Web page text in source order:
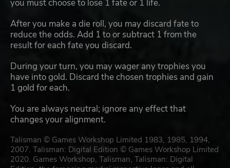
you must choose to lose 1 fate or 1 life.
After you make a die roll, you may discard fate to
reduce the odds. Add 1 to or subtract 1 from the
result for each fate you discard.
During your turn, you may wager any trophies you
have into gold. Discard the chosen trophies and gain
1 gold for each.
You are always neutral; ignore any effect that
changes your alignment.
Talisman © Games Workshop Limited 1983, 1985, 1994,
2007. Talisman: Digital Edition © Games Workshop Limited
2020. Games Workshop, Talisman, Talisman: Digital